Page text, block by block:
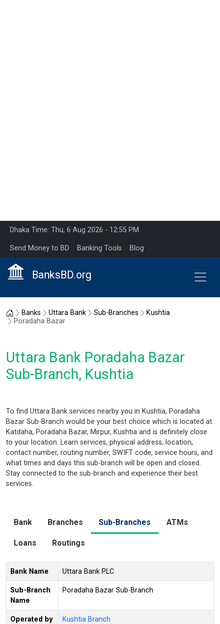
Dhaka Time: Thu, 6 Aug 2026 - 12:55 PM
Send Money to BD Banking Tools Blog
BanksBD.org
Home
Banks Uttara Bank Sub-Branches
Kushtia
Poradaha Bazar
Uttara Bank Poradaha Bazar
Sub-Branch, Kushtia
To find Uttara Bank services nearby you in Kushtia, Poradaha
Bazar Sub-Branch would be your best choice which is located at
Katdaha, Poradaha Bazar, Mirpur, Kushtia and is definitely close
to your location. Learn services, physical address, location,
contact number, routing number, SWIFT code, service hours, and
what times and days this sub-branch will be open and closed.
Stay connected to the sub-branch and experience their best
services.
Bank Branches Sub-Branches ATMs
Loans Routings
Bank Name Uttara Bank PLC
Sub-Branch
Name
Poradaha Bazar Sub-Branch
Operated by Kushtia Branch